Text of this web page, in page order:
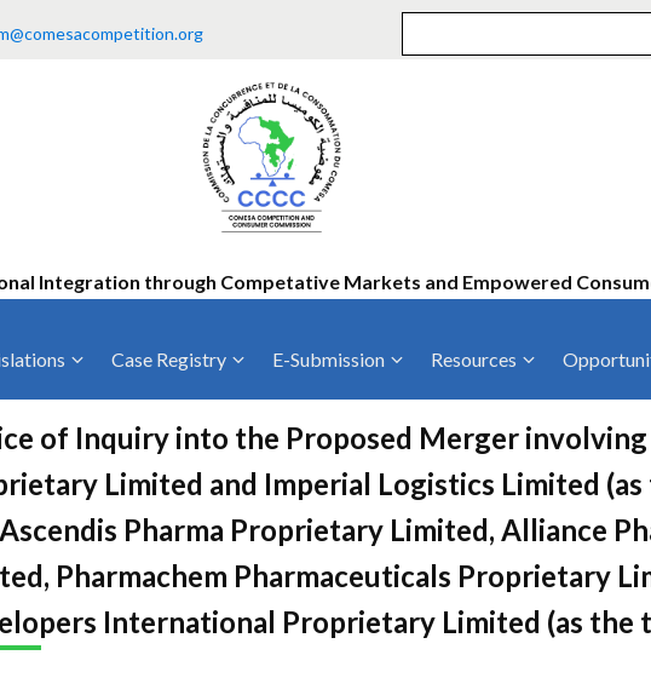
Integration through Competative Markets and Empowered
Case Registry
Current Cases
Decided Cases
E-Submission Resources
MOUs
Training
Annual Reports
Notices
Publications
Vacancies
Consultancies
Tenders
of Inquiry into the Proposed Merger involving
Limited and Imperial Logistics Limited
Pharma Proprietary Limited, Alliance
Pharmachem Pharmaceuticals Proprietary
International Proprietary Limited (as the